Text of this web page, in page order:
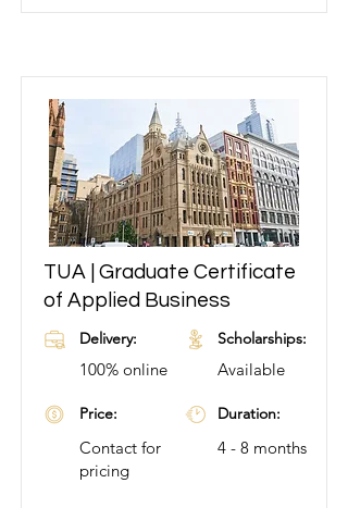
Learn More
TUA | Graduate Certificate
of Applied Business
Delivery:
100% online
Price:
Contact for
pricing
Scholarships:
Available
Duration:
4 - 8 months